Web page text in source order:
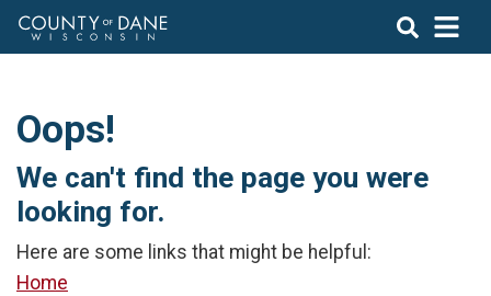
Oops!
We can't find the page you were
looking for.
Here are some links that might be helpful:
Home